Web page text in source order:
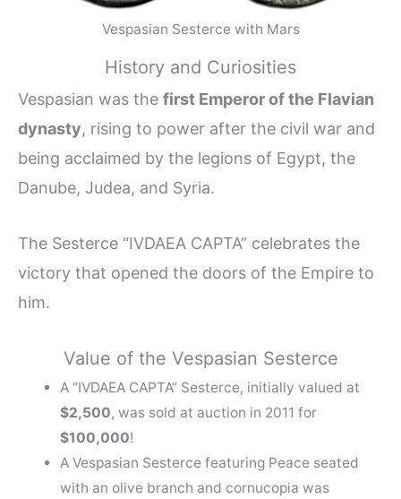
Vespasian Sesterce with Mars
History and Curiosities
Vespasian was the first Emperor of the Flavian
dynasty, rising to power after the civil war and
being acclaimed by the legions of Egypt, the
Danube, Judea, and Syria.
The Sesterce “IVDAEA CAPTA” celebrates the
victory that opened the doors of the Empire to
him.
Value of the Vespasian Sesterce
A “IVDAEA CAPTA” Sesterce, initially valued at
$2,500, was sold at auction in 2011 for
$100,000!
A Vespasian Sesterce featuring Peace seated
with an olive branch and cornucopia was